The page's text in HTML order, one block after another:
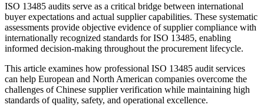
ISO 13485 audits serve as a critical bridge between international
buyer expectations and actual supplier capabilities. These systematic
assessments provide objective evidence of supplier compliance with
internationally recognized standards for ISO 13485, enabling
informed decision-making throughout the procurement lifecycle.
This article examines how professional ISO 13485 audit services
can help European and North American companies overcome the
challenges of Chinese supplier verification while maintaining high
standards of quality, safety, and operational excellence.